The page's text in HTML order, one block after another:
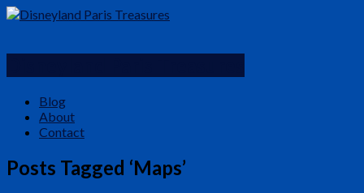
Blog
About
Contact
Posts Tagged ‘Maps’